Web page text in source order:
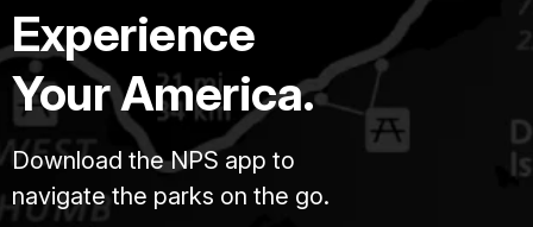
Experience
Your America.
Download the NPS app to
navigate the parks on the go.